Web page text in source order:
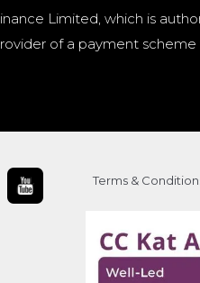
Limited, which is
of a payment
Terms &